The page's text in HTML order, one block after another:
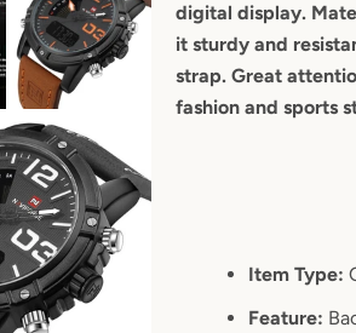
Instagram
AGAIN
digital display.
it sturdy and
strap. Great
fashion and sports
Item Type:
Feature: